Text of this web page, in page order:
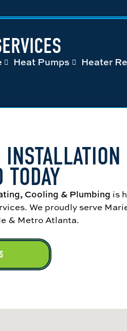
Heat Pumps Heater
INSTALLATION
TODAY
Cooling & Plumbing is
We proudly serve
& Metro Atlanta.